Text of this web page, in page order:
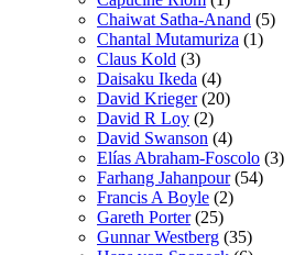
Chaiwat Satha-Anand (5)
Chantal Mutamuriza (1)
Claus Kold (3)
Daisaku Ikeda (4)
David Krieger(20)
David R Loy (2)
David Swanson (4)
Elías Abraham-Foscolo (3)
Farhang Jahanpour(54)
Francis A Boyle (2)
Gareth Porter(25)
Gunnar Westberg (35)